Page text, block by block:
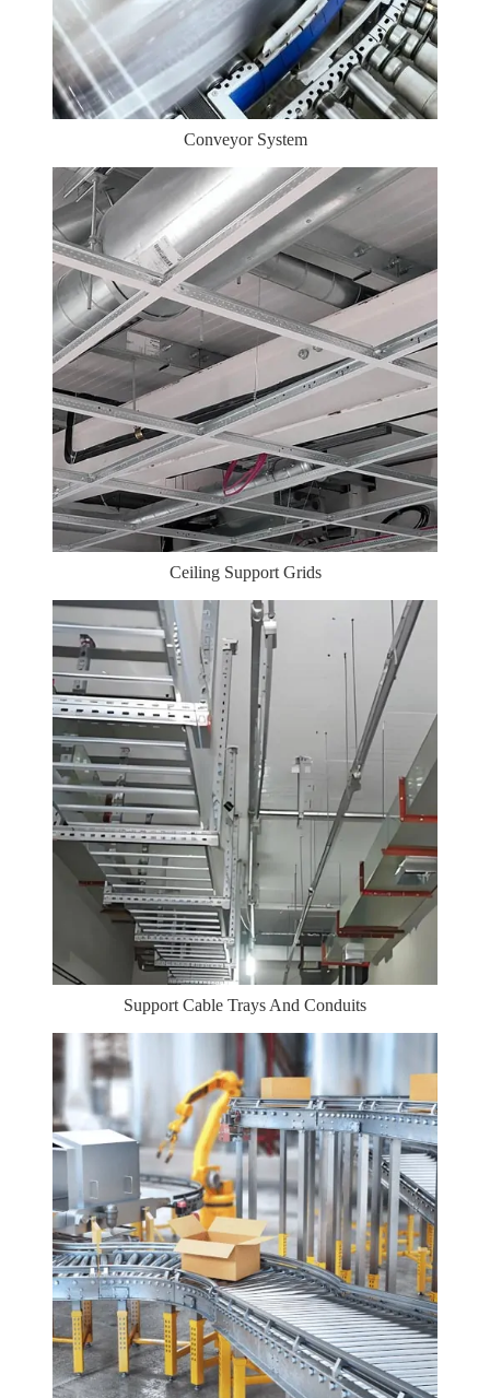
Conveyor System
Ceiling Support Grids
Support Cable Trays And Conduits